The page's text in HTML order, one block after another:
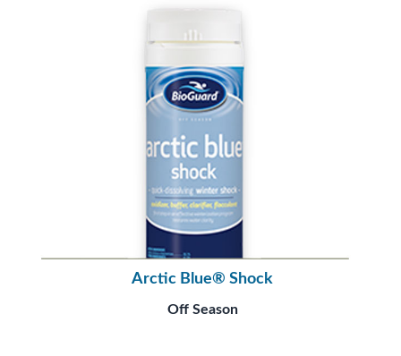
Arctic Blue® Shock
Off Season